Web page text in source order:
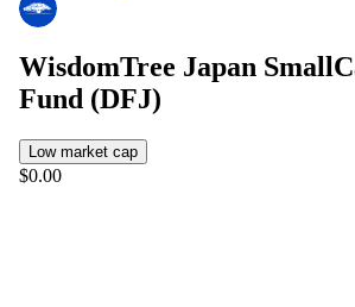
WisdomTree Japan
Fund (DFJ)
Low market cap
$0.00